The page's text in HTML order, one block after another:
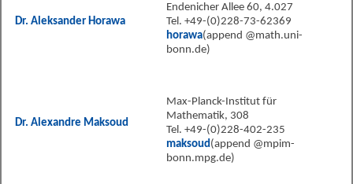
Dr. Aleksander Horawa
Endenicher Allee 60, 4.027
Tel. +49-(0)228-73-62369
horawa(append @math.uni-
bonn.de)
Dr. Alexandre Maksoud
Max-Planck-Institut für
Mathematik, 308
Tel. +49-(0)228-402-235
maksoud (append @mpim-
bonn.mpg.de)